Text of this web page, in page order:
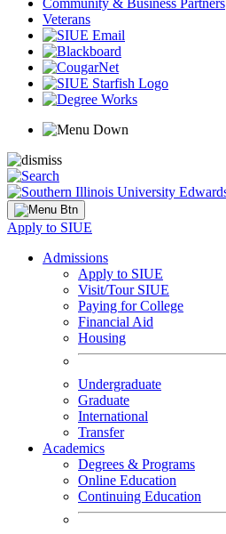
Community & Business Partners
Veterans
Apply to SIUE
Admissions
Apply to SIUE
Visit/Tour SIUE
Paying for College
Financial Aid
Housing
Undergraduate
Graduate
International
Transfer
Academics
Degrees & Programs
Online Education
Continuing Education